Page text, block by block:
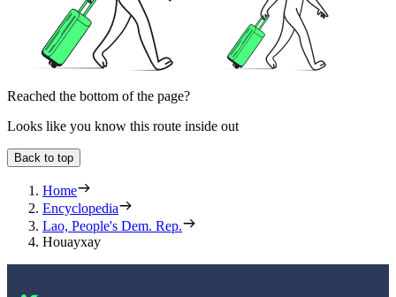
Reached the bottom of the page?
Looks like you know this route inside out
Back to top
Home
Encyclopedia
Lao, People's Dem. Rep.
Houayxay